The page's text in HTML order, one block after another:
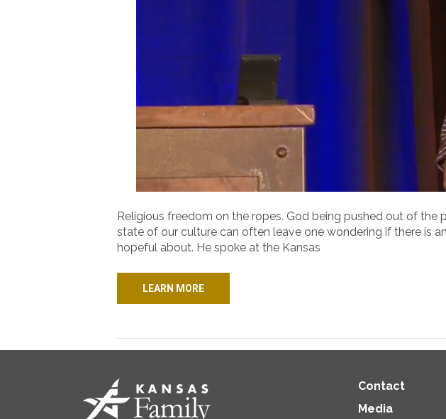
Religious freedom on the ropes. God being pushed out of the
state of our culture can often leave one wondering if there is
hopeful about. He spoke at the Kansas
LEARN MORE
Contact
Media